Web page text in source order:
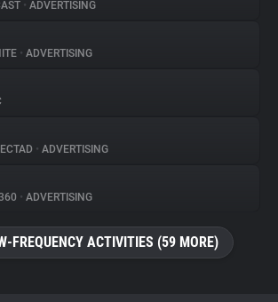
• ADVERTISING
• ADVERTISING
• ADVERTISING
• ADVERTISING
FREQUENCY ACTIVITIES (59 MORE)